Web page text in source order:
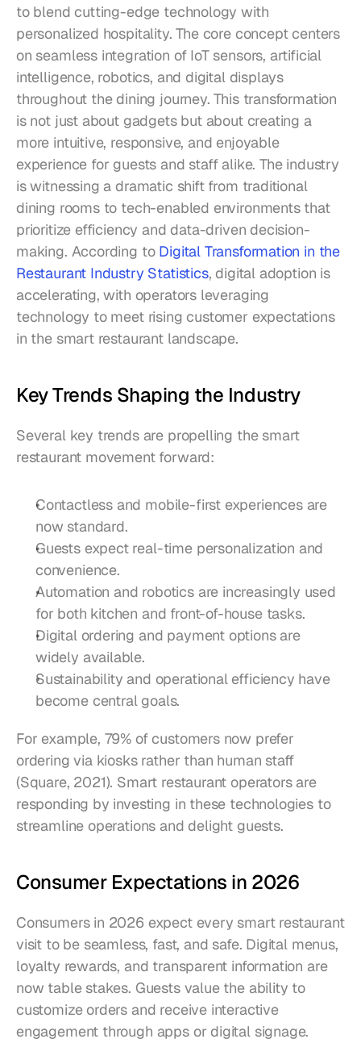
to blend cutting-edge technology with
personalized hospitality. The core concept centers
on seamless integration of IoT sensors, artificial
intelligence, robotics, and digital displays
throughout the dining journey. This transformation
is not just about gadgets but about creating a
more intuitive, responsive, and enjoyable
experience for guests and staff alike. The industry
is witnessing a dramatic shift from traditional
dining rooms to tech-enabled environments that
prioritize efficiency and data-driven decision-
making. According to Digital Transformation in the
Restaurant Industry Statistics, digital adoption is
accelerating, with operators leveraging
technology to meet rising customer expectations
in the smart restaurant landscape.
Key Trends Shaping the Industry
Several key trends are propelling the smart
restaurant movement forward:
Contactless and mobile-first experiences are
now standard.
Guests expect real-time personalization and
convenience.
Automation and robotics are increasingly used
for both kitchen and front-of-house tasks.
Digital ordering and payment options are
widely available.
Sustainability and operational efficiency have
become central goals.
For example, 79% of customers now prefer
ordering via kiosks rather than human staff
(Square, 2021). Smart restaurant operators are
responding by investing in these technologies to
streamline operations and delight guests.
Consumer Expectations in 2026
Consumers in 2026 expect every smart restaurant
visit to be seamless, fast, and safe. Digital menus,
loyalty rewards, and transparent information are
now table stakes. Guests value the ability to
customize orders and receive interactive
engagement through apps or digital signage.